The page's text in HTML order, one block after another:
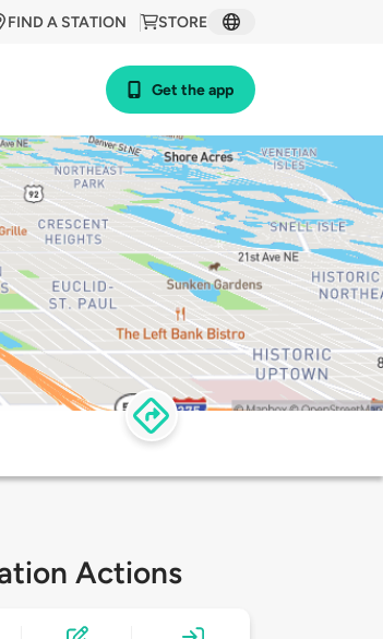
STORE
FIND A STATION
Get the app
Actions